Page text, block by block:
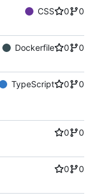
CSS 0
0
Dockerfile 0
0
TypeScript 0
0
0
0
0
0